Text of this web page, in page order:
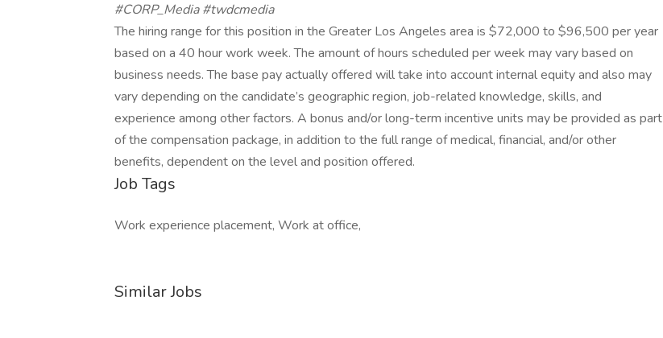
#CORP_Media #twdcmedia
The hiring range for this position in the Greater Los Angeles area is $72,000 to $96,500 per year
based on a 40 hour work week. The amount of hours scheduled per week may vary based on
business needs. The base pay actually offered will take into account internal equity and also may
vary depending on the candidate’s geographic region, job-related knowledge, skills, and
experience among other factors. A bonus and/or long-term incentive units may be provided as part
of the compensation package, in addition to the full range of medical, financial, and/or other
benefits, dependent on the level and position offered.
Job Tags
Work experience placement, Work at office,
Similar Jobs